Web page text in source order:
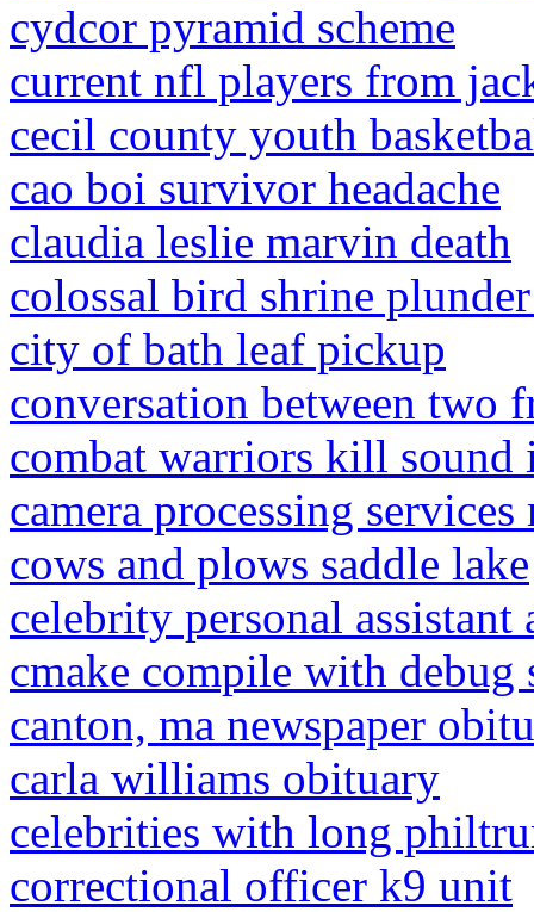
cydcor pyramid scheme
current nfl players from
cecil county youth
cao boi survivor headache
claudia leslie marvin death
colossal bird shrine
city of bath leaf pickup
conversation between two
combat warriors kill sound
camera processing
cows and plows saddle lake
celebrity personal assistant
cmake compile with debug
canton, ma newspaper
carla williams obituary
celebrities with long
correctional officer k9 unit